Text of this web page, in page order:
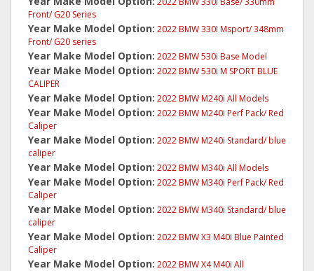
Front/ G20 Series
Year Make Model Option: 2022 BMW 330I Msport/ 348mm
Front/ G20 series
Year Make Model Option: 2022 BMW 530i Base Model
Year Make Model Option: 2022 BMW 530i M SPORT BLUE
CALIPER
Year Make Model Option: 2022 BMW M240i All Models
Year Make Model Option: 2022 BMW M240i Perf Pack/ Red
Caliper
Year Make Model Option: 2022 BMW M240i Standard/ blue
caliper
Year Make Model Option: 2022 BMW M340i All Models
Year Make Model Option: 2022 BMW M340i Perf Pack/ Red
Caliper
Year Make Model Option: 2022 BMW M340i Standard/ blue
caliper
Year Make Model Option: 2022 BMW X3 M40i Blue Painted
Caliper
Year Make Model Option: 2022 BMW X4 M40i All